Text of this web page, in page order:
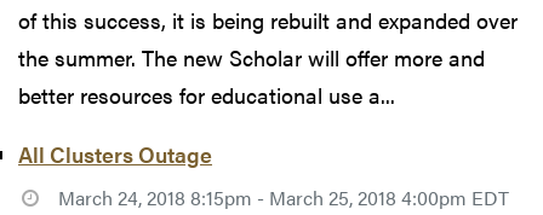
of this success, it is being rebuilt and expanded over
the summer. The new Scholar will offer more and
better resources for educational use a...
All Clusters Outage
March 24, 2018 8:15pm - March 25, 2018 4:00pm EDT